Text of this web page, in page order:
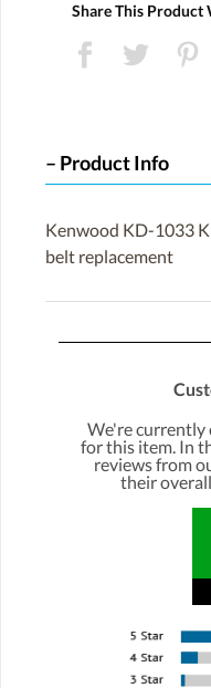
Share This Product
Product Info
Kenwood KD-1033
belt replacement
We're currently
for this item. In
reviews from
their